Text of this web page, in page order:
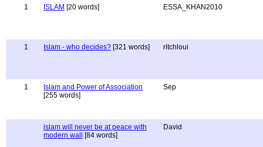
1 ISLAM [20 words] ESSA_KHAN2010
1 Islam - who decides? [321 words] ritchloui
1
Islam and Power of Association
[255 words]
Sep
islam will never be at peace with
modern wall
[84 words]
David